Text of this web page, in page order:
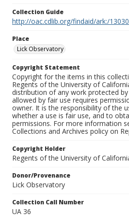
Collection Guide
http://oac.cdlib.org/findaid/ark:/
Place
Lick Observatory
Copyright Statement
Copyright for the items in this
Regents of the University of
distribution of any work protected
allowed by fair use requires
owner. It is the responsibility of the
whether a use is fair use, and to
permissions. For more information
Collections and Archives policy on
Copyright Holder
Regents of the University of
Donor/Provenance
Lick Observatory
Collection Call Number
UA 36